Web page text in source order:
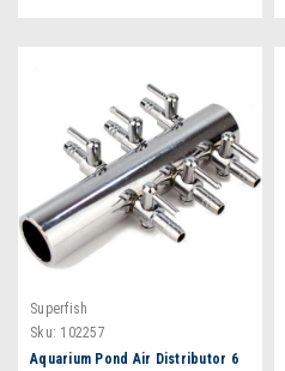
Superfish
Sku: 102257
Aquarium Pond Air Distributor 6